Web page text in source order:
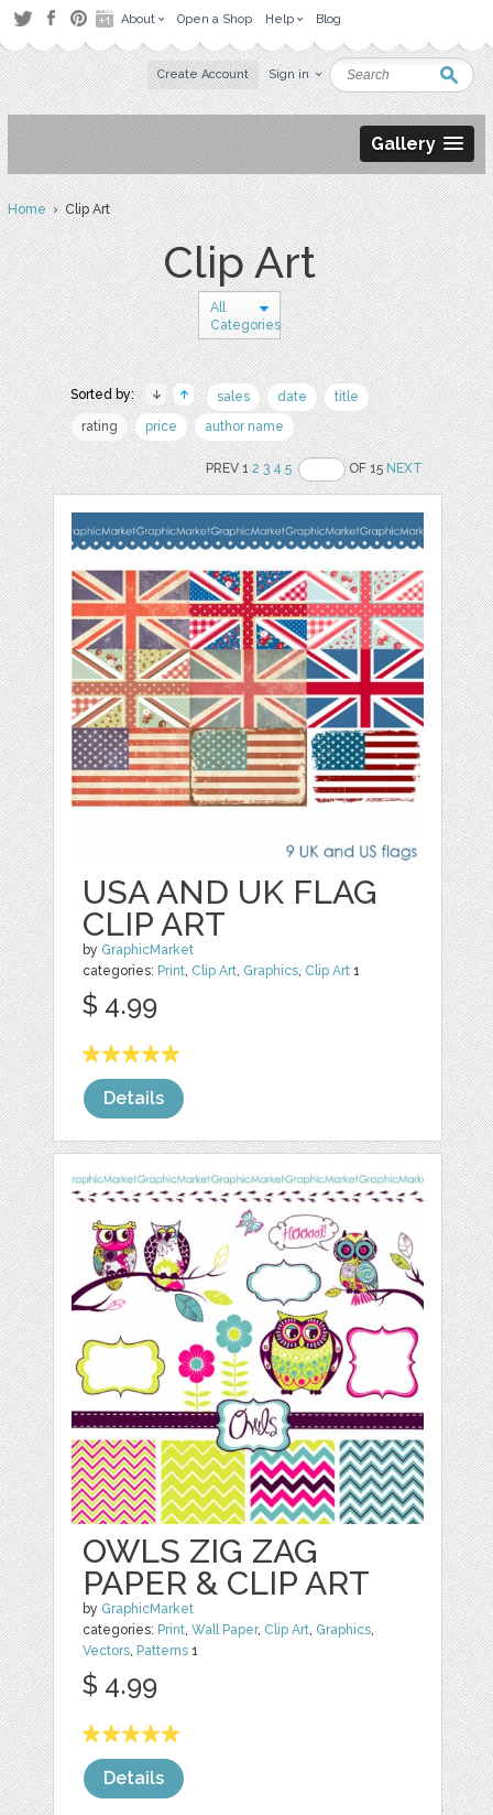
About Open a Shop Help Blog
Create Account Sign in
Gallery
Home› Clip Art
Clip Art
All
Categories
Sorted by: sales date
title
rating
price author name
PREV 12 3 4 5 OF 15NEXT
USA AND UK FLAG
CLIP ART
by GraphicMarket
categories: Print, Clip Art, Graphics, Clip Art 1
$ 4.99
Details
OWLS ZIG ZAG
PAPER & CLIP ART
by GraphicMarket
categories: Print,Wall Paper, Clip Art, Graphics,
Vectors, Patterns 1
$ 4.99
Details